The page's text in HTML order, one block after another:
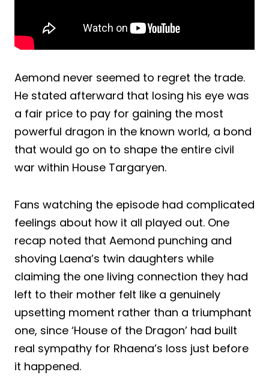
Aemond never seemed to regret the trade.
He stated afterward that losing his eye was
a fair price to pay for gaining the most
powerful dragon in the known world, a bond
that would go on to shape the entire civil
war within House Targaryen.
Fans watching the episode had complicated
feelings about how it all played out. One
recap noted that Aemond punching and
shoving Laena’s twin daughters while
claiming the one living connection they had
left to their mother felt like a genuinely
upsetting moment rather than a triumphant
one, since ‘House of the Dragon’ had built
real sympathy for Rhaena’s loss just before
it happened.